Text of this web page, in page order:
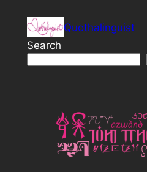
content
Quothalinguist
Search